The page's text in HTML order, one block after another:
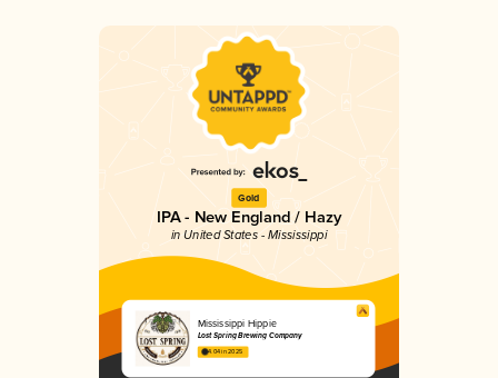
Gold
IPA - New England / Hazy
in United States - Mississippi
Mississippi Hippie
Lost Spring Brewing Company
4.04 in 2025